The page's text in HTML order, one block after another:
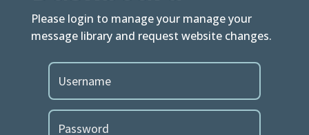
Please login to manage your manage your
message library and request website changes.